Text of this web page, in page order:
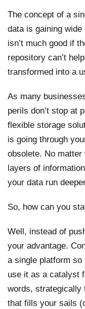
The concept of a
data is gaining
isn’t much good if
repository can’t
transformed into a
As many
perils don’t stop at
flexible storage
is going through
obsolete. No matter
layers of
your data run
So, how can you
Well, instead of
your advantage.
a single platform so
use it as a catalyst
words, strategically
that fills your sails